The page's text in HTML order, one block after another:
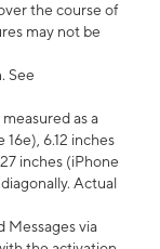
the course of
may not be
See
as a
6.12 inches
inches (iPhone
Actual
Messages via